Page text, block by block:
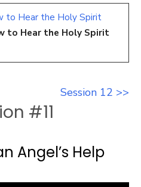
to Hear the Holy Spirit
to Hear the Holy Spirit
Session 12 >>
#11
Angel’s Help